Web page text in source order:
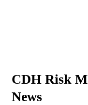
CDH Risk
News